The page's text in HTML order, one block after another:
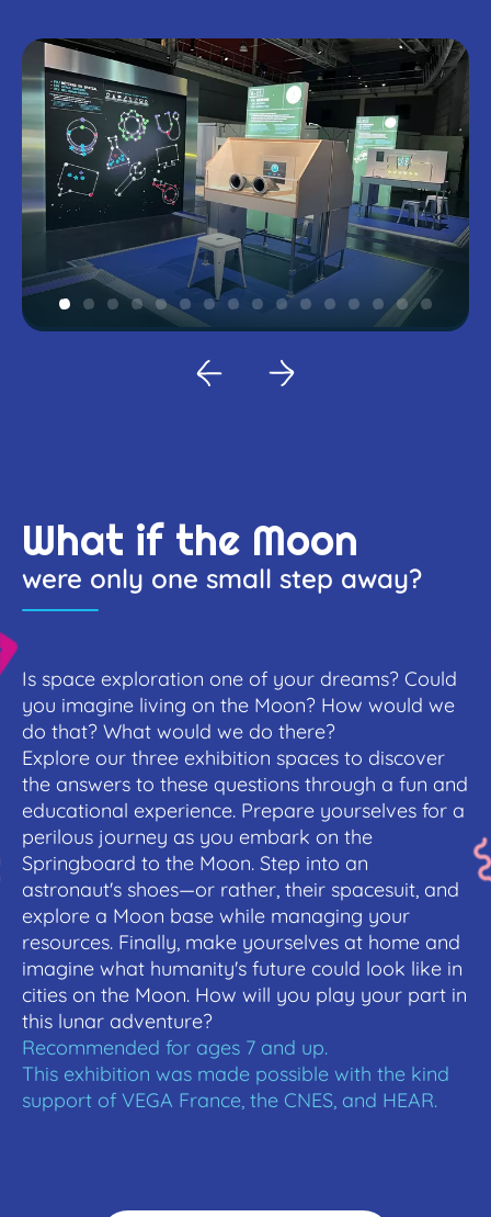
What if the Moon
were only one small step away?
Is space exploration one of your dreams? Could
you imagine living on the Moon? How would we
do that? What would we do there?
Explore our three exhibition spaces to discover
the answers to these questions through a fun and
educational experience. Prepare yourselves for a
perilous journey as you embark on the
Springboard to the Moon. Step into an
astronaut's shoes—or rather, their spacesuit, and
explore a Moon base while managing your
resources. Finally, make yourselves at home and
imagine what humanity's future could look like in
cities on the Moon. How will you play your part in
this lunar adventure?
Recommended for ages 7 and up.
This exhibition was made possible with the kind
support of VEGA France, the CNES, and HEAR.